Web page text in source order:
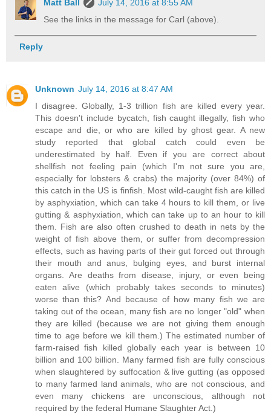
Matt Ball
July 14, 2016 at 8:55 AM
See the links in the message for Carl (above).
Reply
Unknown July 14, 2016 at 8:47 AM
I disagree. Globally, 1-3 trillion fish are killed every year.
This doesn't include bycatch, fish caught illegally, fish who
escape and die, or who are killed by ghost gear. A new
study reported that global catch could even be
underestimated by half. Even if you are correct about
shellfish not feeling pain (which I'm not sure you are,
especially for lobsters & crabs) the majority (over 84%) of
this catch in the US is finfish. Most wild-caught fish are killed
by asphyxiation, which can take 4 hours to kill them, or live
gutting & asphyxiation, which can take up to an hour to kill
them. Fish are also often crushed to death in nets by the
weight of fish above them, or suffer from decompression
effects, such as having parts of their gut forced out through
their mouth and anus, bulging eyes, and burst internal
organs. Are deaths from disease, injury, or even being
eaten alive (which probably takes seconds to minutes)
worse than this? And because of how many fish we are
taking out of the ocean, many fish are no longer "old" when
they are killed (because we are not giving them enough
time to age before we kill them.) The estimated number of
farm-raised fish killed globally each year is between 10
billion and 100 billion. Many farmed fish are fully conscious
when slaughtered by suffocation & live gutting (as opposed
to many farmed land animals, who are not conscious, and
even many chickens are unconscious, although not
required by the federal Humane Slaughter Act.)